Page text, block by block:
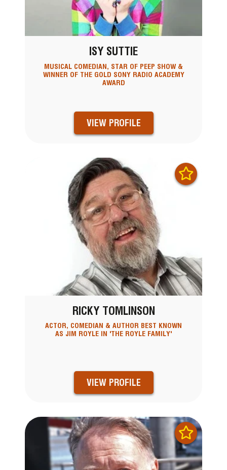
ISY SUTTIE
MUSICAL COMEDIAN, STAR OF PEEP SHOW &
WINNER OF THE GOLD SONY RADIO ACADEMY
AWARD
VIEW PROFILE
RICKY TOMLINSON
ACTOR, COMEDIAN & AUTHOR BEST KNOWN
AS JIM ROYLE IN 'THE ROYLE FAMILY'
VIEW PROFILE